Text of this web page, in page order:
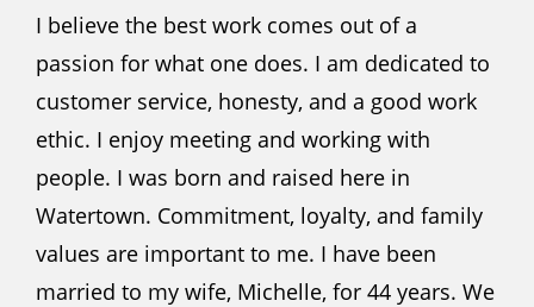
I believe the best work comes out of a
passion for what one does. I am dedicated to
customer service, honesty, and a good work
ethic. I enjoy meeting and working with
people. I was born and raised here in
Watertown. Commitment, loyalty, and family
values are important to me. I have been
married to my wife, Michelle, for 44 years. We